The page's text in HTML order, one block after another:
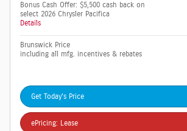
Bonus Cash Offer: $5,500 cash back on
select 2026 Chrysler Pacifica
Details
Brunswick Price
including all mfg. incentives & rebates
Get Today's Price
ePricing: Lease